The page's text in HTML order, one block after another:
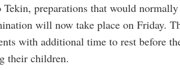
preparations that would
will now take place on Friday.
with additional time to rest before
their children.